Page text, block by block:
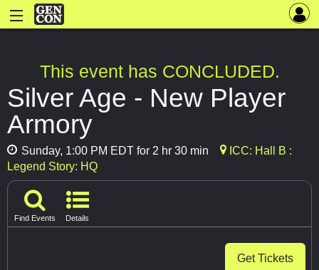
This event has CONCLUDED.
Silver Age - New Player
Armory
Sunday, 1:00 PM EDT for 2 hr 30 min
ICC: Hall B :
Legend Story: HQ
Find Events Details
Get Tickets